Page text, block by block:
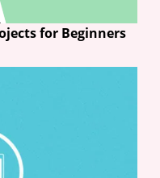
for Beginners